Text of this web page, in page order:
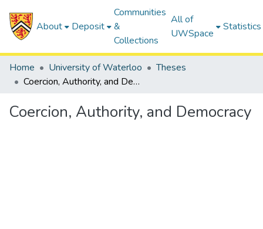
About Deposit
Communities
&
Collections
All of
UWSpace
Statistics
Home University of Waterloo
Theses
Coercion, Authority, and Democracy
Coercion, Authority, and Democracy